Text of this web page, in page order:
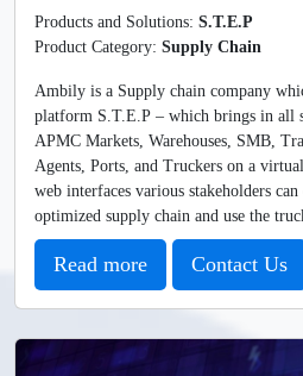
Products and Solutions: S.T.E.P
Product Category: Supply Chain
Ambily is a Supply chain company
platform S.T.E.P – which brings in all
APMC Markets, Warehouses, SMB,
Agents, Ports, and Truckers on a
web interfaces various stakeholders
optimized supply chain and use the
movement of goods.
Read more Contact Us